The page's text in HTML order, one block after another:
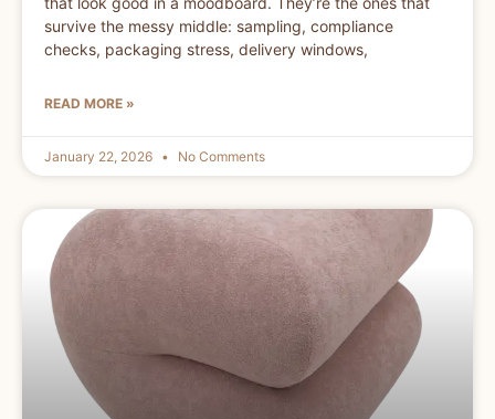
survive the messy middle: sampling, compliance
checks, packaging stress, delivery windows,
READ MORE »
January 22, 2026 No Comments